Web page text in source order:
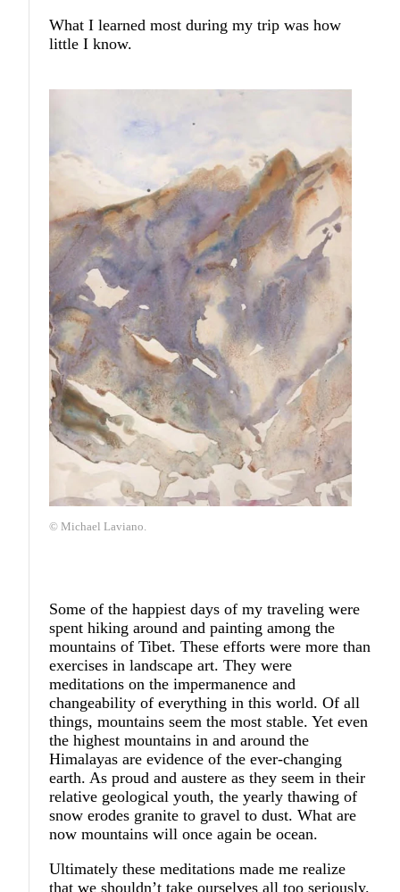
What I learned most during my trip was how
little I know.
© Michael Laviano.
Some of the happiest days of my traveling were
spent hiking around and painting among the
mountains of Tibet. These efforts were more than
exercises in landscape art. They were
meditations on the impermanence and
changeability of everything in this world. Of all
things, mountains seem the most stable. Yet even
the highest mountains in and around the
Himalayas are evidence of the ever-changing
earth. As proud and austere as they seem in their
relative geological youth, the yearly thawing of
snow erodes granite to gravel to dust. What are
now mountains will once again be ocean.
Ultimately these meditations made me realize
that we shouldn’t take ourselves all too seriously.